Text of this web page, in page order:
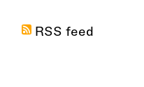
RSS feed